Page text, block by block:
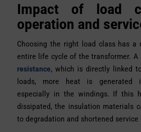
Impact of load
operation and
Choosing the right load class has a
entire life cycle of the transformer.
resistance, which is directly linked
loads, more heat is generated
especially in the windings. If this
dissipated, the insulation materials
to degradation and shortened service